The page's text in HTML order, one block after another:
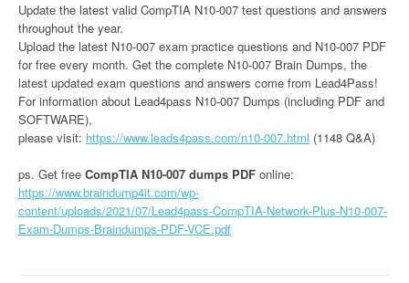
Update the latest valid CompTIA N10-007 test questions and answers
throughout the year.
Upload the latest N10-007 exam practice questions and N10-007 PDF
for free every month. Get the complete N10-007 Brain Dumps, the
latest updated exam questions and answers come from Lead4Pass!
For information about Lead4pass N10-007 Dumps (including PDF and
SOFTWARE),
please visit: https://www.leads4pass.com/n10-007.html (1148 Q&A)
ps. Get free CompTIA N10-007 dumps PDF online:
https://www.braindump4it.com/wp-
content/uploads/2021/07/Lead4pass-CompTIA-Network-Plus-N10-007-
Exam-Dumps-Braindumps-PDF-VCE.pdf